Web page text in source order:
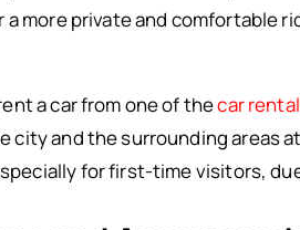
more private and comfortable
a car from one of thecar
city and the surrounding areas
for first-time visitors,